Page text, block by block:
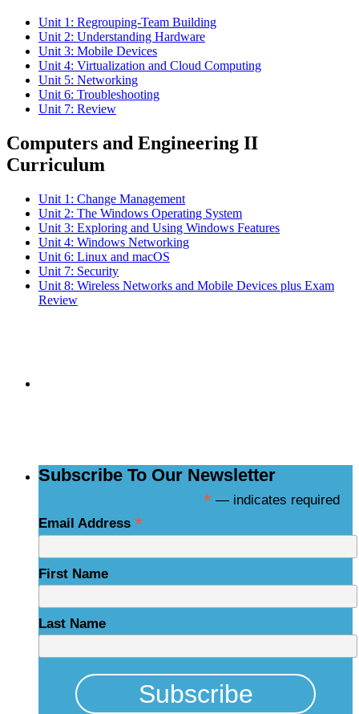
Unit 1: Regrouping-Team Building
Unit 2: Understanding Hardware
Unit 3: Mobile Devices
Unit 4: Virtualization and Cloud Computing
Unit 5: Networking
Unit 6: Troubleshooting
Unit 7: Review
Computers and Engineering II
Curriculum
Unit 1: Change Management
Unit 2: The Windows Operating System
Unit 3: Exploring and Using Windows Features
Unit 4: Windows Networking
Unit 6: Linux and macOS
Unit 7: Security
Unit 8: Wireless Networks and Mobile Devices plus Exam
Review
Subscribe To Our Newsletter
* — indicates required
Email Address *
First Name
Last Name